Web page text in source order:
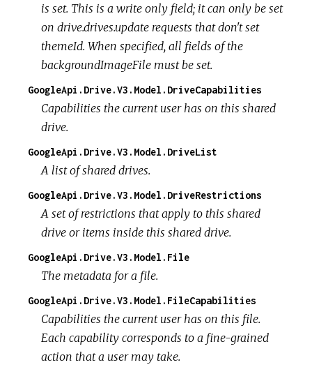
is set. This is a write only field; it can only be set
on drive.drives.update requests that don't set
themeId. When specified, all fields of the
backgroundImageFile must be set.
GoogleApi.Drive.V3.Model.DriveCapabilities
Capabilities the current user has on this shared
drive.
GoogleApi.Drive.V3.Model.DriveList
A list of shared drives.
GoogleApi.Drive.V3.Model.DriveRestrictions
A set of restrictions that apply to this shared
drive or items inside this shared drive.
GoogleApi.Drive.V3.Model.File
The metadata for a file.
GoogleApi.Drive.V3.Model.FileCapabilities
Capabilities the current user has on this file.
Each capability corresponds to a fine-grained
action that a user may take.